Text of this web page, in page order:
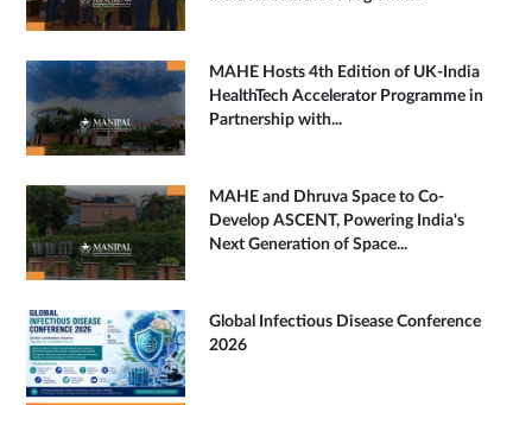
MAHE Hosts 4th Edition of UK-India
HealthTech Accelerator Programme in
Partnership with...
MAHE and Dhruva Space to Co-
Develop ASCENT, Powering India's
Next Generation of Space...
Global Infectious Disease Conference
2026